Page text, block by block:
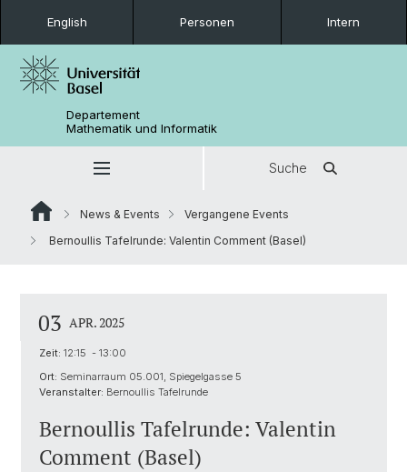
English Personen Intern
Departement
Mathematik und Informatik
Suche
News & Events
Vergangene Events
Bernoullis Tafelrunde: Valentin Comment (Basel)
03 APR. 2025
Zeit: 12:15 - 13:00
Ort: Seminarraum 05.001, Spiegelgasse 5
Veranstalter: Bernoullis Tafelrunde
Bernoullis Tafelrunde: Valentin
Comment (Basel)